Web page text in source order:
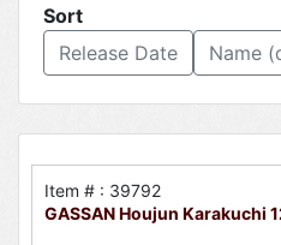
Sort
Release Date
Name
Item # : 39792
GASSAN Houjun Karakuchi